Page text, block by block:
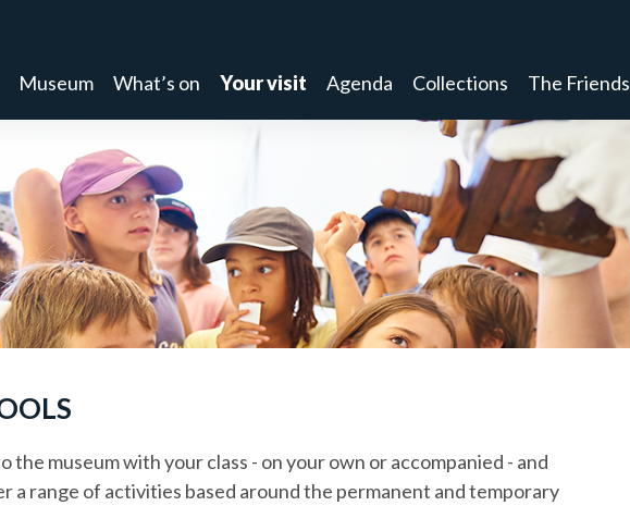
Museum What’s on Your visit Agenda Collections The Friends
the museum with your class - on your own or accompanied - and
a range of activities based around the permanent and temporary